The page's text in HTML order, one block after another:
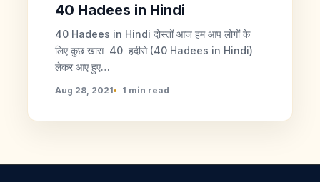
40 Hadees in Hindi
40 Hadees in Hindi दोस्तों आज हम आप लोगों के
लिए कुछ खास 40 हदीसे (40 Hadees in Hindi)
लेकर आए हुए…
Aug 28, 2021 1 min read